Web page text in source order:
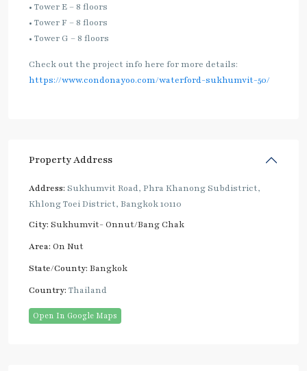
• Tower E – 8 floors
• Tower F – 8 floors
• Tower G – 8 floors
Check out the project info here for more details:
https://www.condonayoo.com/waterford-sukhumvit-50/
Property Address
Address: Sukhumvit Road, Phra Khanong Subdistrict,
Khlong Toei District, Bangkok 10110
City: Sukhumvit- Onnut/Bang Chak
Area: On Nut
State/County: Bangkok
Country: Thailand
Open In Google Maps